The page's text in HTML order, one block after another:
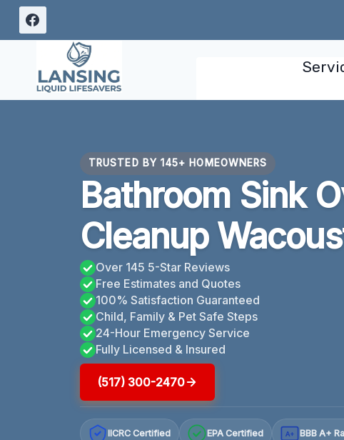
Skip
TRUSTED BY 145+ HOMEOWNERS
Bathroom Sink
Cleanup
Over 145 5-Star Reviews
Free Estimates and Quotes
100% Satisfaction Guaranteed
Child, Family & Pet Safe Steps
24-Hour Emergency Service
Fully Licensed & Insured
(517) 300-2470
IICRC Certified EPA Certified A+ BBB A+